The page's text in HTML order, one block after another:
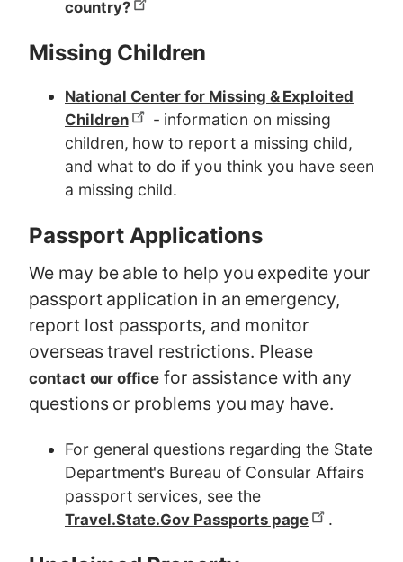
country?
Missing Children
National Center for Missing & Exploited
Children
- information on missing
children, how to report a missing child,
and what to do if you think you have seen
a missing child.
Passport Applications
We may be able to help you expedite your
passport application in an emergency,
report lost passports, and monitor
overseas travel restrictions. Please
contact our officefor assistance with any
questions or problems you may have.
For general questions regarding the State
Department's Bureau of Consular Affairs
passport services, see the
Travel.State.Gov Passports page .